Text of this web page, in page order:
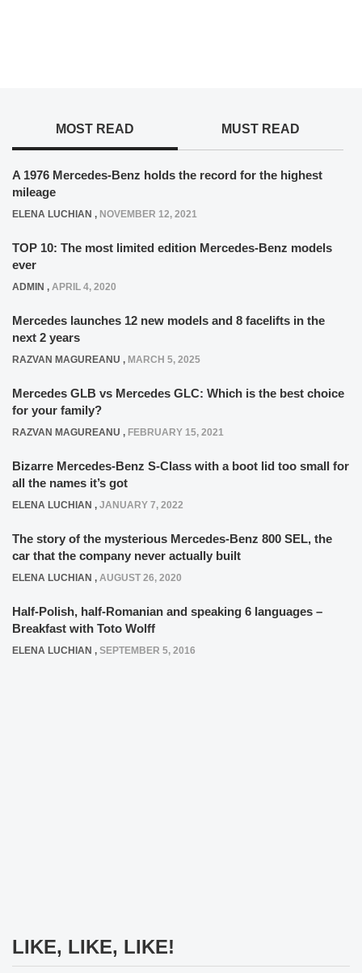
MOST READ MUST READ
A 1976 Mercedes-Benz holds the record for the highest
mileage
ELENA LUCHIAN , NOVEMBER 12, 2021
TOP 10: The most limited edition Mercedes-Benz models
ever
ADMIN , APRIL 4, 2020
Mercedes launches 12 new models and 8 facelifts in the
next 2 years
RAZVAN MAGUREANU , MARCH 5, 2025
Mercedes GLB vs Mercedes GLC: Which is the best choice
for your family?
RAZVAN MAGUREANU , FEBRUARY 15, 2021
Bizarre Mercedes-Benz S-Class with a boot lid too small for
all the names it’s got
ELENA LUCHIAN , JANUARY 7, 2022
The story of the mysterious Mercedes-Benz 800 SEL, the
car that the company never actually built
ELENA LUCHIAN , AUGUST 26, 2020
Half-Polish, half-Romanian and speaking 6 languages –
Breakfast with Toto Wolff
ELENA LUCHIAN , SEPTEMBER 5, 2016
LIKE, LIKE, LIKE!